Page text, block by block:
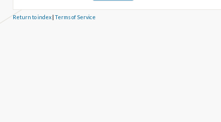
Return to index| Terms of Service